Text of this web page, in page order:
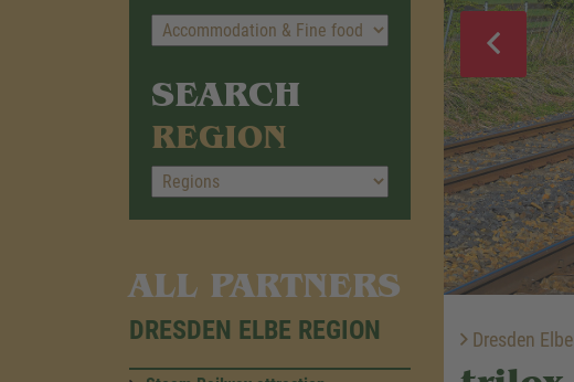
SEARCH
REGION
ALL PARTNERS
DRESDEN ELBE REGION Dresden